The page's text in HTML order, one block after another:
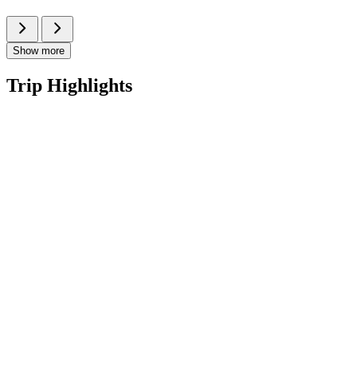
Show more
Trip Highlights